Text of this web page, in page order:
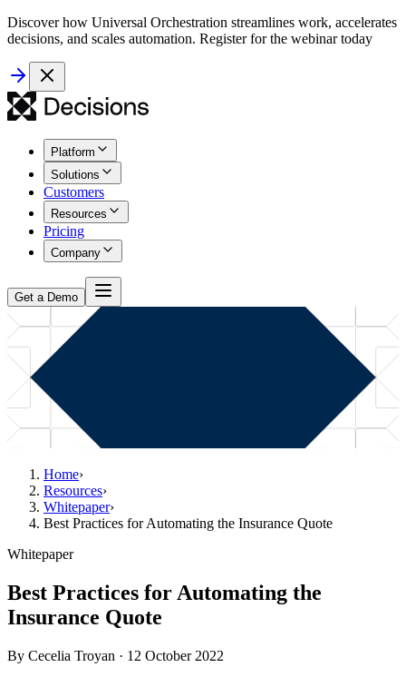
Discover how Universal Orchestration streamlines work, accelerates
decisions, and scales automation. Register for the webinar today
Platform
Solutions
Customers
Resources
Pricing
Company
Get a Demo
Home›
Resources›
Whitepaper›
Best Practices for Automating the Insurance Quote
Whitepaper
Best Practices for Automating the
Insurance Quote
By Cecelia Troyan · 12 October 2022